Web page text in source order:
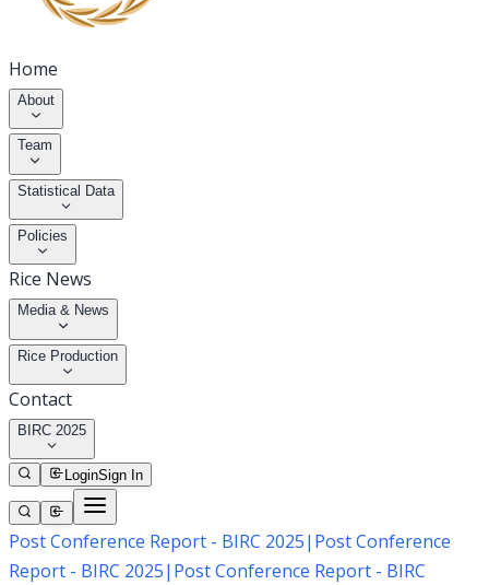
Home
About
Team
Statistical Data
Policies
Rice News
Media & News
Rice Production
Contact
BIRC 2025
LoginSign In
Post Conference Report - BIRC 2025| Post Conference
Report - BIRC 2025| Post Conference Report - BIRC